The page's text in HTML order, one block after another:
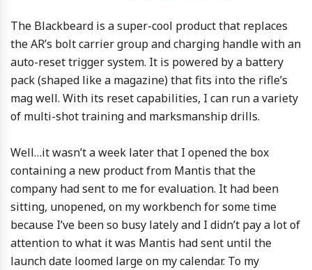
The Blackbeard is a super-cool product that replaces
the AR’s bolt carrier group and charging handle with an
auto-reset trigger system. It is powered by a battery
pack (shaped like a magazine) that fits into the rifle’s
mag well. With its reset capabilities, I can run a variety
of multi-shot training and marksmanship drills.
Well…it wasn’t a week later that I opened the box
containing a new product from Mantis that the
company had sent to me for evaluation. It had been
sitting, unopened, on my workbench for some time
because I’ve been so busy lately and I didn’t pay a lot of
attention to what it was Mantis had sent until the
launch date loomed large on my calendar. To my